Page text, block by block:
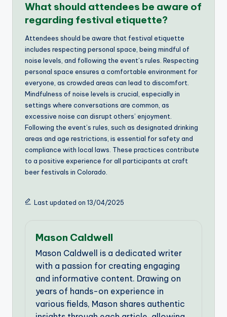
What should attendees be aware of
regarding festival etiquette?
Attendees should be aware that festival etiquette
includes respecting personal space, being mindful of
noise levels, and following the event’s rules. Respecting
personal space ensures a comfortable environment for
everyone, as crowded areas can lead to discomfort.
Mindfulness of noise levels is crucial, especially in
settings where conversations are common, as
excessive noise can disrupt others’ enjoyment.
Following the event’s rules, such as designated drinking
areas and age restrictions, is essential for safety and
compliance with local laws. These practices contribute
to a positive experience for all participants at craft
beer festivals in Colorado.
Last updated on 13/04/2025
Mason Caldwell
Mason Caldwell is a dedicated writer
with a passion for creating engaging
and informative content. Drawing on
years of hands-on experience in
various fields, Mason shares authentic